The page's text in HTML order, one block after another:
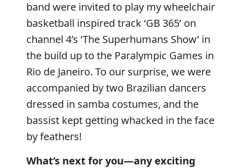
band were invited to play my wheelchair
basketball inspired track ‘GB 365’ on
channel 4’s ‘The Superhumans Show’ in
the build up to the Paralympic Games in
Rio de Janeiro. To our surprise, we were
accompanied by two Brazilian dancers
dressed in samba costumes, and the
bassist kept getting whacked in the face
by feathers!
What’s next for you—any exciting